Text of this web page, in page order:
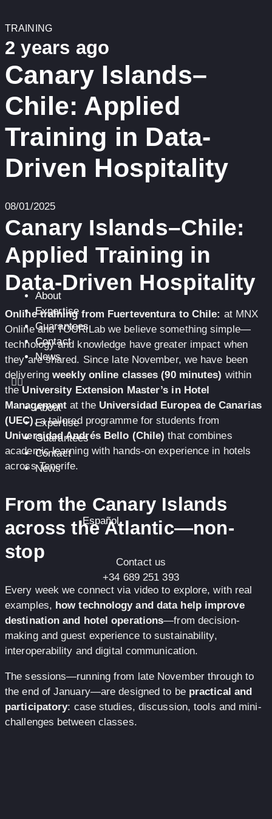
About
Expertise
Guarantees
Contact
News
About
Expertise
Guarantees
Contact
News
Español
Contact us
+34 689 251 393
TRAINING
2 years ago
Canary Islands–
Chile: Applied
Training in Data-
Driven Hospitality
08/01/2025
Canary Islands–Chile:
Applied Training in
Data-Driven Hospitality
Online training from Fuerteventura to Chile: at MNX
Online and TOURiLab we believe something simple—
technology and knowledge have greater impact when
they are shared. Since late November, we have been
deliveringweekly online classes (90 minutes) within
the University Extension Master’s in Hotel
Management at the Universidad Europea de Canarias
(UEC), a tailored programme for students from
Universidad Andrés Bello (Chile) that combines
academic learning with hands-on experience in hotels
across Tenerife.
From the Canary Islands
across the Atlantic—non-
stop
Every week we connect via video to explore, with real
examples, how technology and data help improve
destination and hotel operations—from decision-
making and guest experience to sustainability,
interoperability and digital communication.
The sessions—running from late November through to
the end of January—are designed to be practical and
participatory: case studies, discussion, tools and mini-
challenges between classes.